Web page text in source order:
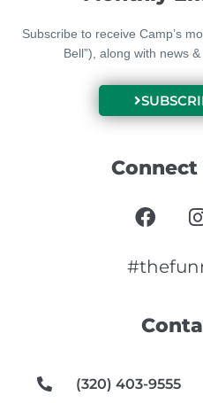
(320) 403-9555
Subscribe to receive Camp’s
Bell”), along with news
F
a
e
o
I